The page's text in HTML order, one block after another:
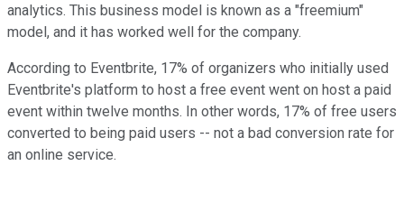
analytics. This business model is known as a "freemium"
model, and it has worked well for the company.
According to Eventbrite, 17% of organizers who initially used
Eventbrite's platform to host a free event went on host a paid
event within twelve months. In other words, 17% of free users
converted to being paid users -- not a bad conversion rate for
an online service.